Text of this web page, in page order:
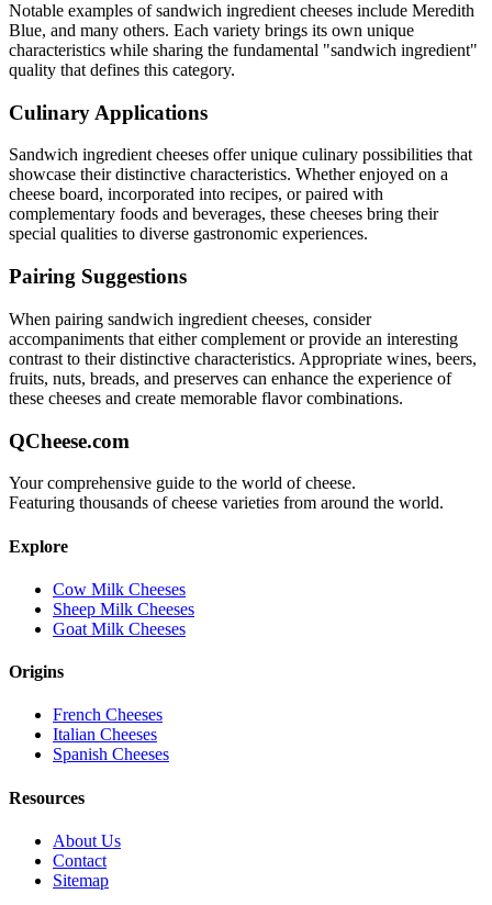
Notable examples ofsandwich ingredient cheeses include Meredith
Blue, and many others. Each variety brings its own unique
characteristics while sharing the fundamental "sandwich ingredient"
quality that defines this category.
Culinary Applications
Sandwich ingredientcheeses offer unique culinary possibilities that
showcase their distinctive characteristics. Whether enjoyed on a
cheese board, incorporated into recipes, or paired with
complementary foods and beverages, these cheeses bring their
special qualities to diverse gastronomic experiences.
Pairing Suggestions
When pairing sandwich ingredient cheeses, consider
accompaniments that either complement or provide an interesting
contrast to their distinctive characteristics. Appropriate wines, beers,
fruits, nuts, breads, and preserves can enhance the experience of
these cheeses and create memorable flavor combinations.
QCheese.com
Your comprehensive guide to the world of cheese.
Featuring thousands of cheese varieties from around the world.
Explore
Cow Milk Cheeses
Sheep Milk Cheeses
Goat Milk Cheeses
Origins
French Cheeses
Italian Cheeses
Spanish Cheeses
Resources
About Us
Contact
Sitemap